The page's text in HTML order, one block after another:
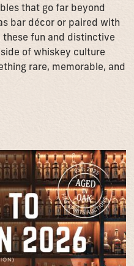
that go far beyond
bar décor or paired with
fun and distinctive
of whiskey culture
rare, memorable, and